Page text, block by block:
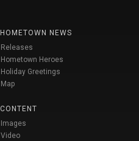
HOMETOWN NEWS
Releases
Hometown Heroes
Holiday Greetings
Map
CONTENT
Images
Video